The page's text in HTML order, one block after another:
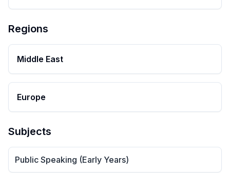
Regions
Middle East
Europe
Subjects
Public Speaking (Early Years)